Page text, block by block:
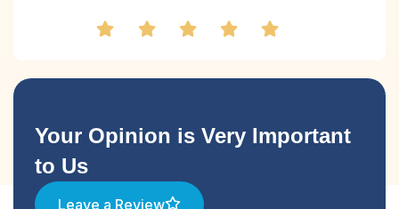
Your Opinion is Very Important
to Us
Leave a Review